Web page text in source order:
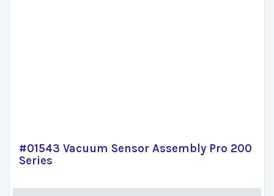
#01543 Vacuum Sensor Assembly Pro 200
Series